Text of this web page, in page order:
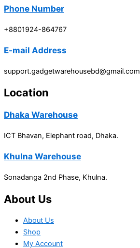
Phone Number
+8801924-864767
E-mail Address
support.gadgetwarehousebd@gmail.com
Location
Dhaka Warehouse
ICT Bhavan, Elephant road, Dhaka.
Khulna Warehouse
Sonadanga 2nd Phase, Khulna.
About Us
About Us
Shop
My Account